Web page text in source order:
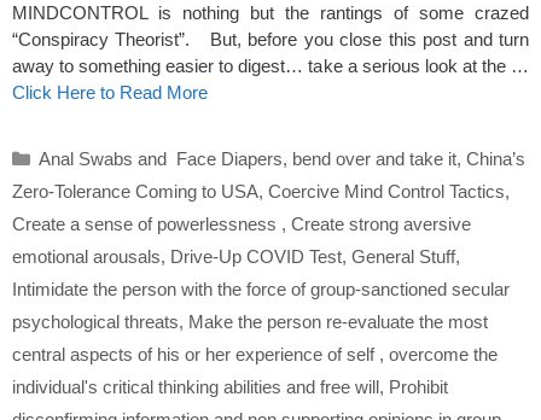
MINDCONTROL is nothing but the rantings of some crazed
“Conspiracy Theorist”. But, before you close this post and turn
away to something easier to digest… take a serious look at the …
Click Here to Read More
Categories
Anal Swabs and Face Diapers, bend over and take it, China’s
Zero-Tolerance Coming to USA, Coercive Mind Control Tactics,
Create a sense of powerlessness , Create strong aversive
emotional arousals, Drive-Up COVID Test, General Stuff,
Intimidate the person with the force of group-sanctioned secular
psychological threats, Make the person re-evaluate the most
central aspects of his or her experience of self , overcome the
individual's critical thinking abilities and free will, Prohibit